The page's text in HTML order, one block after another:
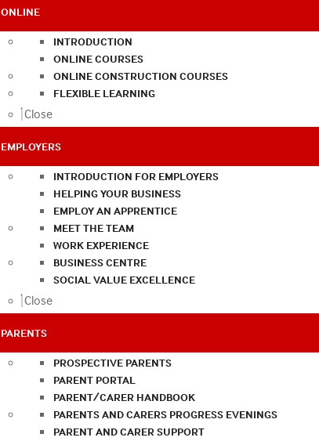
ONLINE
INTRODUCTION
ONLINE COURSES
ONLINE CONSTRUCTION COURSES
FLEXIBLE LEARNING
Close
EMPLOYERS
INTRODUCTION FOR EMPLOYERS
HELPING YOUR BUSINESS
EMPLOY AN APPRENTICE
MEET THE TEAM
WORK EXPERIENCE
BUSINESS CENTRE
SOCIAL VALUE EXCELLENCE
Close
PARENTS
PROSPECTIVE PARENTS
PARENT PORTAL
PARENT/CARER HANDBOOK
PARENTS AND CARERS PROGRESS EVENINGS
PARENT AND CARER SUPPORT